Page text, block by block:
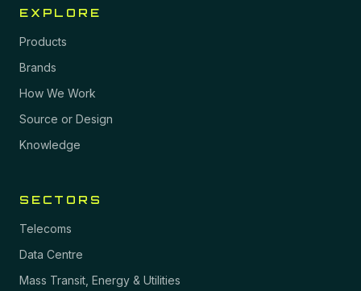
EXPLORE
Products
Brands
How We Work
Source or Design
Knowledge
SECTORS
Telecoms
Data Centre
Mass Transit, Energy & Utilities